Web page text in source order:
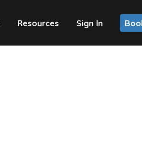
Resources Sign In